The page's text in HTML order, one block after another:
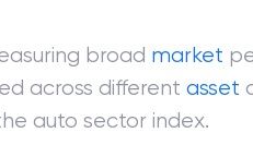
broad market
across differentasset
auto sector index.